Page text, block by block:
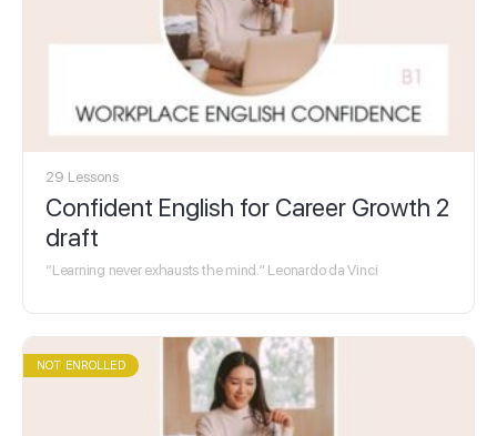
29 Lessons
Confident English for Career Growth 2
draft
“Learning never exhausts the mind.” Leonardo da Vinci
NOT ENROLLED